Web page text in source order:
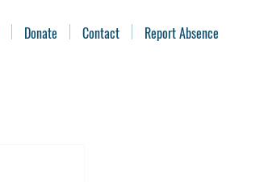
Donate Contact Report Absence